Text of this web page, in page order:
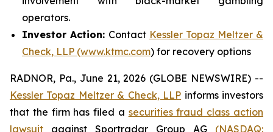
operators.
Investor Action: Contact Kessler Topaz Meltzer &
Check, LLP (www.ktmc.com) for recovery options
RADNOR, Pa., June 21, 2026 (GLOBE NEWSWIRE) --
Kessler Topaz Meltzer & Check, LLP informs investors
that the firm has filed a securities fraud class action
lawsuit against Sportradar Group AG (NASDAQ: